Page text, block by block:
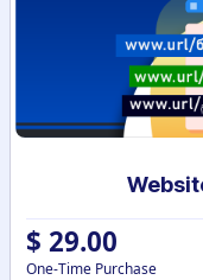
$ 29.00
One-Time Purchase